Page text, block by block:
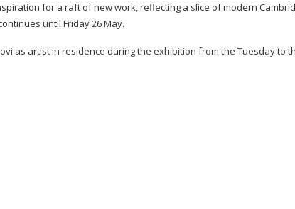
for a raft of new work, reflecting a slice of modern
until Friday 26 May.
as artist in residence during the exhibition from the Tuesday to